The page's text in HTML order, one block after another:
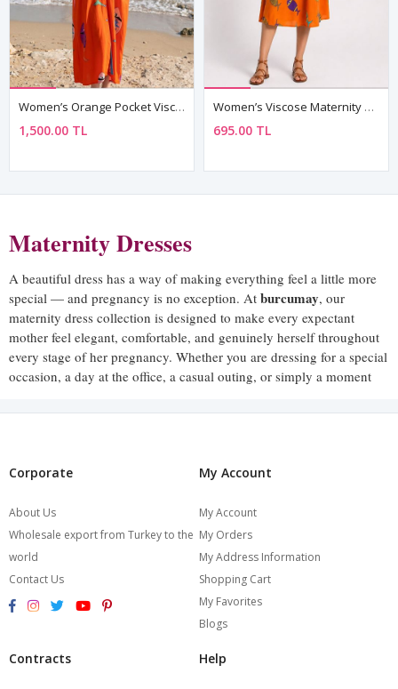
Women’s Orange Pocket Viscose Maternity Dress Mandarin Collar Three Quarter Sleeve Summer Long Fish Print
1,500.00 TL
Women’s Viscose Maternity Dress Orange Fish Pattern Summer Loose Fit
695.00 TL
Maternity Dresses
A beautiful dress has a way of making everything feel a little more
special — and pregnancy is no exception. At burcumay, our
maternity dress collection is designed to make every expectant
mother feel elegant, comfortable, and genuinely herself throughout
every stage of her pregnancy. Whether you are dressing for a special
occasion, a day at the office, a casual outing, or simply a moment
styles that rise to every occasion with grace.
wear should celebrate that, not hide it. Our maternity dresses are
that flatter the bump rather than work around it, so you feel confident
and beautiful at every stage of this extraordinary journey.
A Style for Every Occasion
Our maternity dress collection spans a wide range of styles to suit
dressesoffer effortless elegance and generous coverage — perfect
Corporate
About Us
Wholesale export from Turkey to the
world
Contact Us
My Account
My Account
My Orders
My Address Information
Shopping Cart
My Favorites
Blogs
Contracts Help